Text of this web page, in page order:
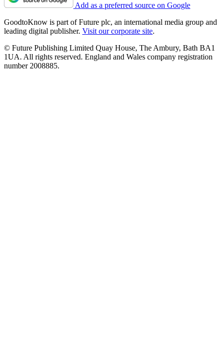
Add as a preferred source on Google
GoodtoKnow is part of Future plc, an international media group and
leading digital publisher. Visit our corporate site.
© Future Publishing Limited Quay House, The Ambury, Bath BA1
1UA. All rights reserved. England and Wales company registration
number 2008885.